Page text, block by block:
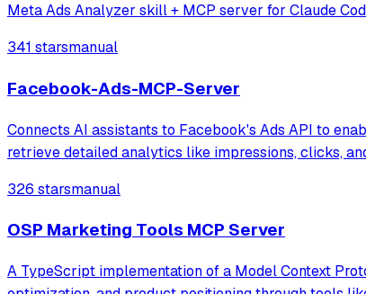
Meta Ads Analyzer skill + MCP server for Claude
341 starsmanual
Facebook-Ads-MCP-Server
Connects AI assistants to Facebook's Ads API to
retrieve detailed analytics like impressions, clicks,
326 starsmanual
OSP Marketing Tools MCP Server
A TypeScript implementation of a Model Context